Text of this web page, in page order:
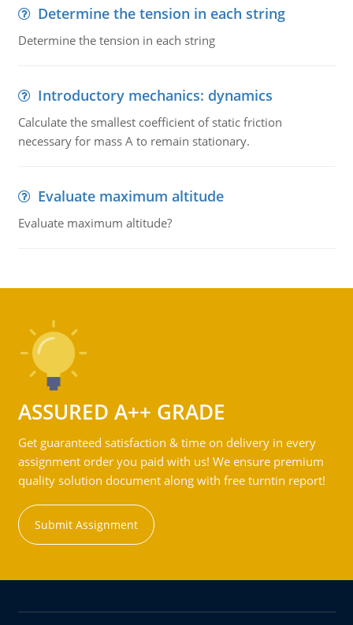
Determine the tension in each string
Determine the tension in each string
Introductory mechanics: dynamics
Calculate the smallest coefficient of static friction
necessary for mass A to remain stationary.
Evaluate maximum altitude
Evaluate maximum altitude?
ASSURED A++ GRADE
Get guaranteed satisfaction & time on delivery in every
assignment order you paid with us! We ensure premium
quality solution document along with free turntin report!
Submit Assignment